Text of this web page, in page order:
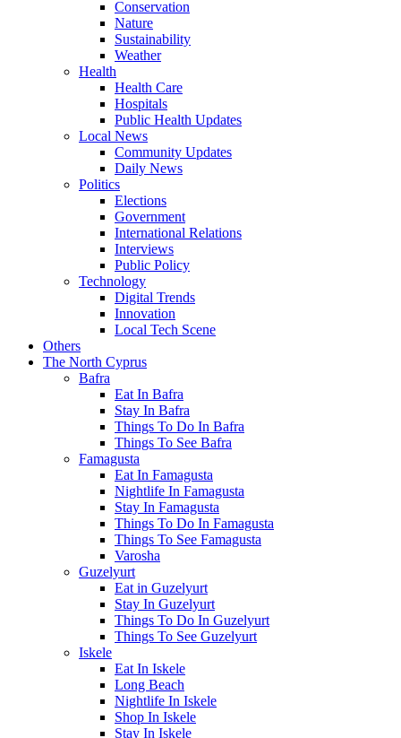
Conservation
Nature
Sustainability
Weather
Health
Health Care
Hospitals
Public Health Updates
Local News
Community Updates
Daily News
Politics
Elections
Government
International Relations
Interviews
Public Policy
Technology
Digital Trends
Innovation
Local Tech Scene
Others
The North Cyprus
Bafra
Eat In Bafra
Stay In Bafra
Things To Do In Bafra
Things To See Bafra
Famagusta
Eat In Famagusta
Nightlife In Famagusta
Stay In Famagusta
Things To Do In Famagusta
Things To See Famagusta
Varosha
Guzelyurt
Eat in Guzelyurt
Stay In Guzelyurt
Things To Do In Guzelyurt
Things To See Guzelyurt
Iskele
Eat In Iskele
Long Beach
Nightlife In Iskele
Shop In Iskele
Stay In Iskele